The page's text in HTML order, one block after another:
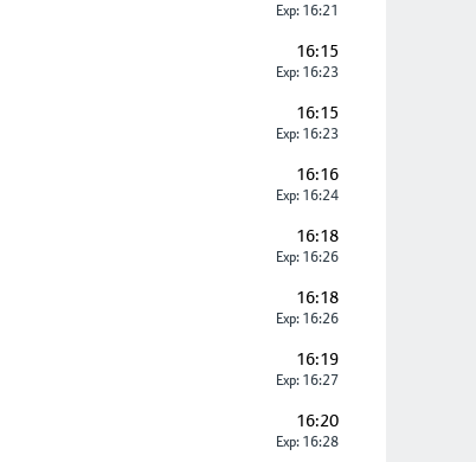
Exp: 16:21
16:15
Exp: 16:23
16:15
Exp: 16:23
16:16
Exp: 16:24
16:18
Exp: 16:26
16:18
Exp: 16:26
16:19
Exp: 16:27
16:20
Exp: 16:28